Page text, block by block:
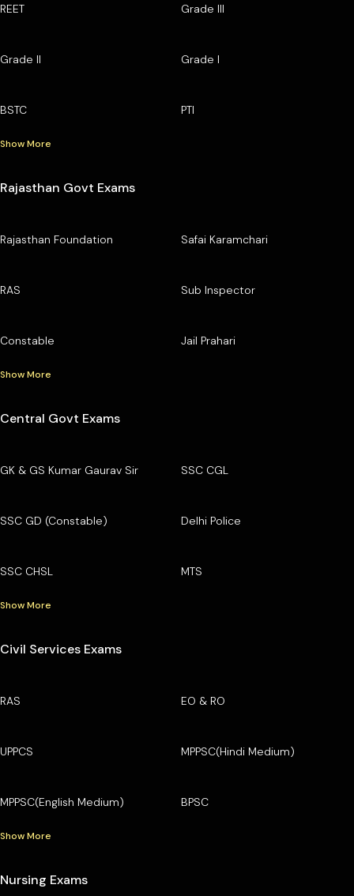
REET Grade III
Grade II Grade I
BSTC PTI
Show More
Rajasthan Govt Exams
Rajasthan Foundation Safai Karamchari
RAS Sub Inspector
Constable Jail Prahari
Show More
Central Govt Exams
GK & GS Kumar Gaurav Sir SSC CGL
SSC GD (Constable) Delhi Police
SSC CHSL MTS
Show More
Civil Services Exams
RAS EO & RO
UPPCS MPPSC(Hindi Medium)
MPPSC(English Medium) BPSC
Show More
Nursing Exams